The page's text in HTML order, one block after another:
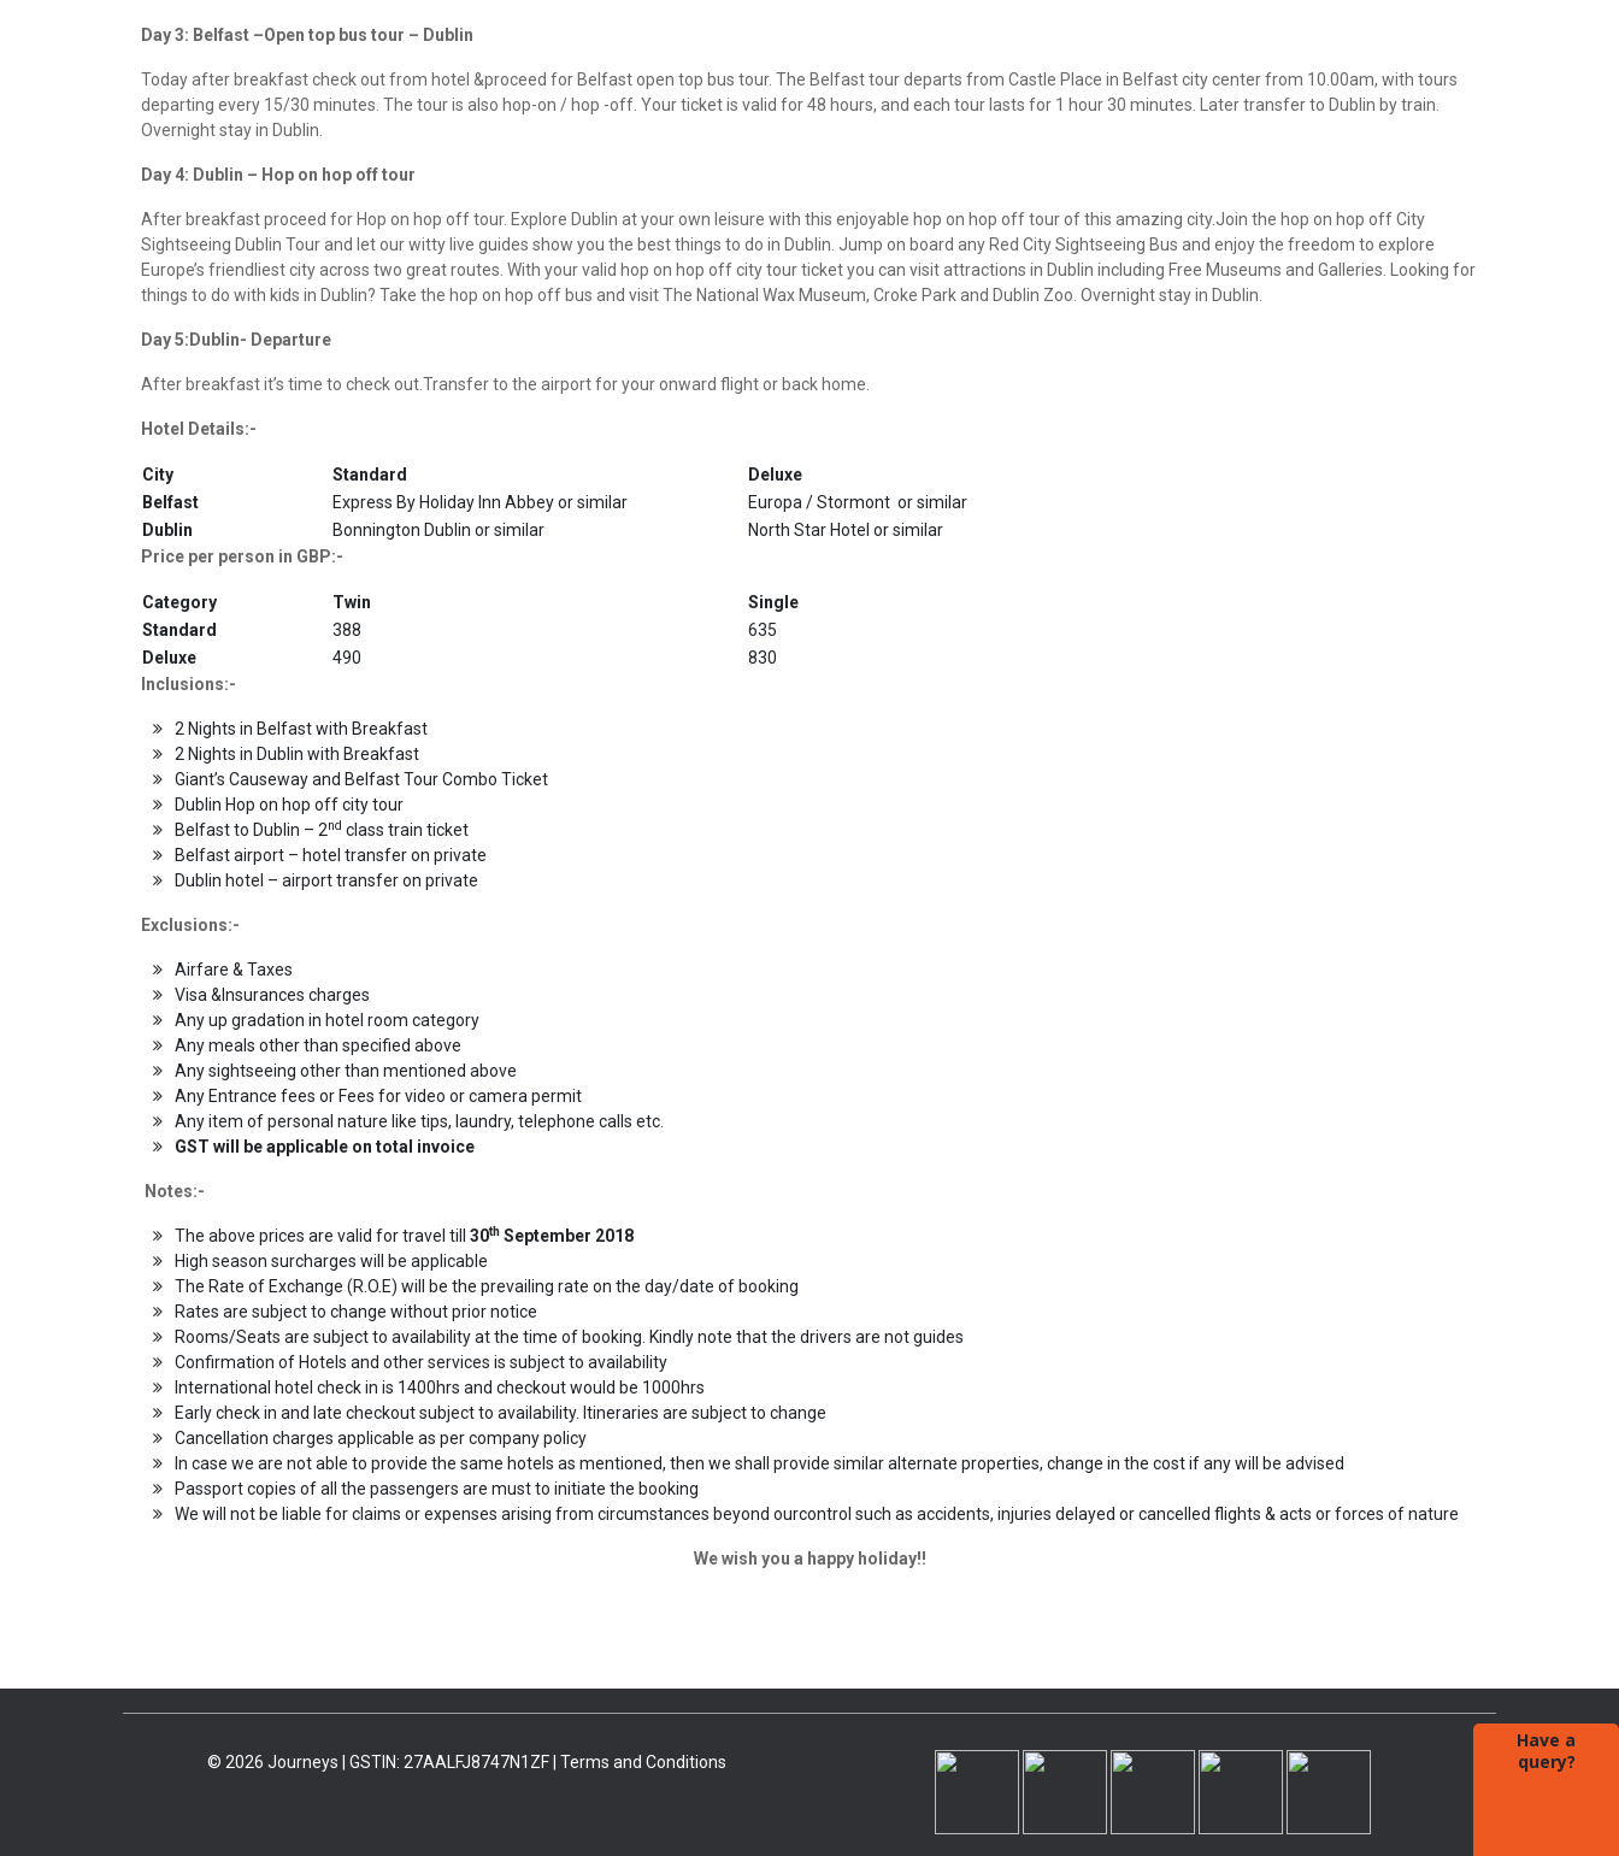
Day 3: Belfast –Open top bus tour – Dublin
Today after breakfast check out from hotel &proceed for Belfast open top bus tour. The Belfast tour departs from Castle Place in Belfast city center from 10.00am, with tours
departing every 15/30 minutes. The tour is also hop-on / hop -off. Your ticket is valid for 48 hours, and each tour lasts for 1 hour 30 minutes. Later transfer to Dublin by train.
Overnight stay in Dublin.
Day 4: Dublin – Hop on hop off tour
After breakfast proceed for Hop on hop off tour. Explore Dublin at your own leisure with this enjoyable hop on hop off tour of this amazing city.Join the hop on hop off City
Sightseeing Dublin Tour and let our witty live guides show you the best things to do in Dublin. Jump on board any Red City Sightseeing Bus and enjoy the freedom to explore
Europe’s friendliest city across two great routes. With your valid hop on hop off city tour ticket you can visit attractions in Dublin including Free Museums and Galleries. Looking for
things to do with kids in Dublin? Take the hop on hop off bus and visit The National Wax Museum, Croke Park and Dublin Zoo. Overnight stay in Dublin.
Day 5:Dublin- Departure
After breakfast it’s time to check out.Transfer to the airport for your onward flight or back home.
Hotel Details:-
City Standard
Deluxe
Belfast
Express By Holiday Inn Abbey or similar
Europa / Stormont or similar
Dublin
Bonnington Dublin or similar
North Star Hotel or similar
Price per person in GBP:-
Category Twin
Single
Standard
388
635
Deluxe
490
830
Inclusions:-
2 Nights in Belfast with Breakfast
2 Nights in Dublin with Breakfast
Giant’s Causeway and Belfast Tour Combo Ticket
Dublin Hop on hop off city tour
Belfast to Dublin – 2nd class train ticket
Belfast airport – hotel transfer on private
Dublin hotel – airport transfer on private
Exclusions:-
Airfare & Taxes
Visa &Insurances charges
Any up gradation in hotel room category
Any meals other than specified above
Any sightseeing other than mentioned above
Any Entrance fees or Fees for video or camera permit
Any item of personal nature like tips, laundry, telephone calls etc.
GST will be applicable on total invoice
Notes:-
The above prices are valid for travel till 30th September 2018
High season surcharges will be applicable
The Rate of Exchange (R.O.E) will be the prevailing rate on the day/date of booking
Rates are subject to change without prior notice
Rooms/Seats are subject to availability at the time of booking. Kindly note that the drivers are not guides
Confirmation of Hotels and other services is subject to availability
International hotel check in is 1400hrs and checkout would be 1000hrs
Early check in and late checkout subject to availability. Itineraries are subject to change
Cancellation charges applicable as per company policy
In case we are not able to provide the same hotels as mentioned, then we shall provide similar alternate properties, change in the cost if any will be advised
Passport copies of all the passengers are must to initiate the booking
We will not be liable for claims or expenses arising from circumstances beyond ourcontrol such as accidents, injuries delayed or cancelled flights & acts or forces of nature
We wish you a happy holiday!!
© 2026 Journeys | GSTIN: 27AALFJ8747N1ZF | Terms and Conditions
Have a
query?